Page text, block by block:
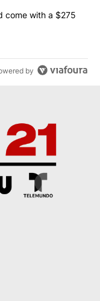
could come
come with a $275
by